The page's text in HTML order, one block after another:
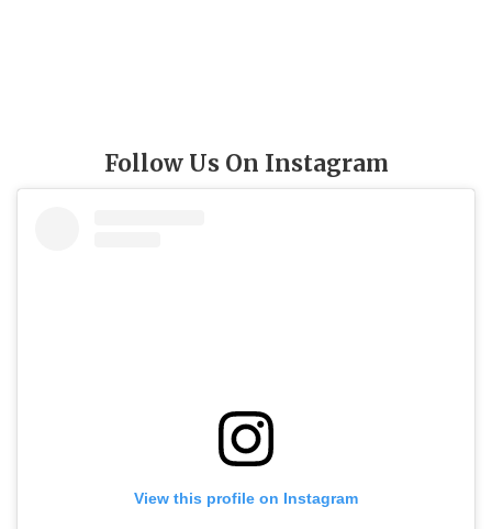
Follow Us On Instagram
View this profile on Instagram